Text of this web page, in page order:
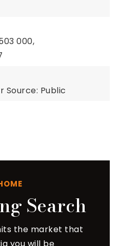
000,
Source: Public
Search
the market that